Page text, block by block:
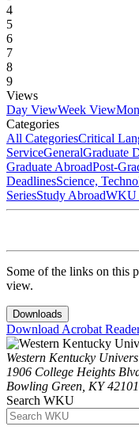
4
5
6
7
8
9
Views
Day ViewWeek View
Categories
All CategoriesCritical
ServiceGeneralGraduate
Graduate AbroadPost-
DeadlinesScience,
SeriesStudy AbroadWKU
Some of the links on this
view.
Downloads
Download Acrobat
Western Kentucky
1906 College Heights
Bowling Green, KY 42101
Search WKU